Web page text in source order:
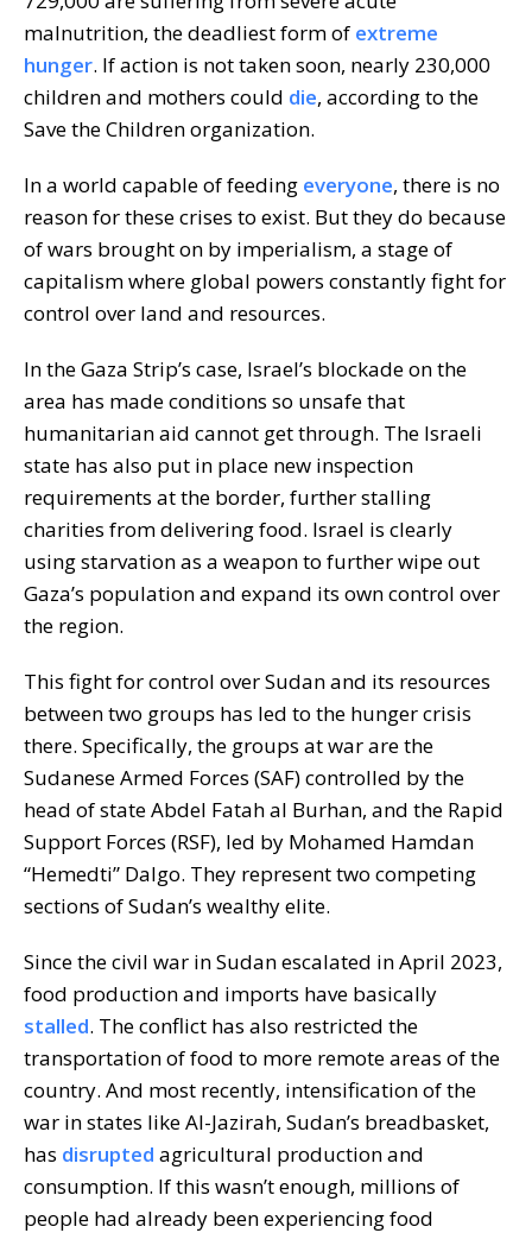
malnutrition, the deadliest form of extreme
hunger. If action is not taken soon, nearly 230,000
children and mothers could die, according to the
Save the Children organization.
In a world capable of feeding everyone, there is no
reason for these crises to exist. But they do because
of wars brought on by imperialism, a stage of
capitalism where global powers constantly fight for
control over land and resources.
In the Gaza Strip’s case, Israel’s blockade on the
area has made conditions so unsafe that
humanitarian aid cannot get through. The Israeli
state has also put in place new inspection
requirements at the border, further stalling
charities from delivering food. Israel is clearly
using starvation as a weapon to further wipe out
Gaza’s population and expand its own control over
the region.
This fight for control over Sudan and its resources
between two groups has led to the hunger crisis
there. Specifically, the groups at war are the
Sudanese Armed Forces (SAF) controlled by the
head of state Abdel Fatah al Burhan, and the Rapid
Support Forces (RSF), led by Mohamed Hamdan
“Hemedti” Dalgo. They represent two competing
sections of Sudan’s wealthy elite.
Since the civil war in Sudan escalated in April 2023,
food production and imports have basically
stalled. The conflict has also restricted the
transportation of food to more remote areas of the
country. And most recently, intensification of the
war in states like Al-Jazirah, Sudan’s breadbasket,
has disrupted agricultural production and
consumption. If this wasn’t enough, millions of
people had already been experiencing food